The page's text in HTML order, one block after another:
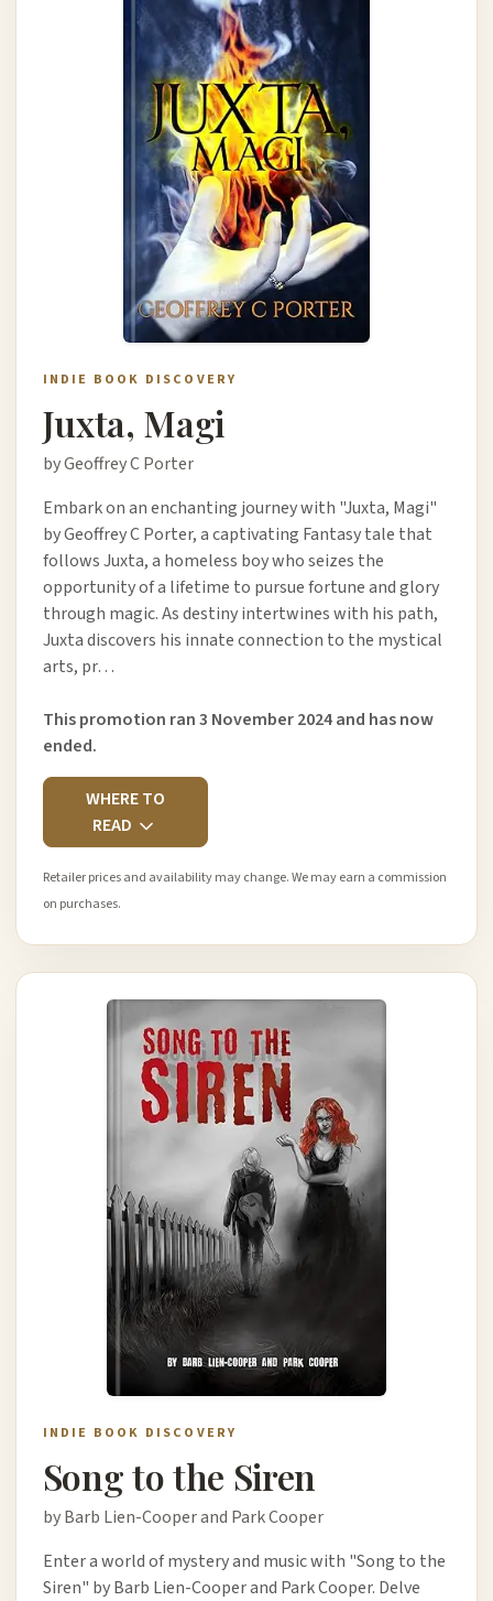
INDIE BOOK DISCOVERY
Juxta, Magi
by Geoffrey C Porter
Embark on an enchanting journey with "Juxta, Magi"
by Geoffrey C Porter, a captivating Fantasy tale that
follows Juxta, a homeless boy who seizes the
opportunity of a lifetime to pursue fortune and glory
through magic. As destiny intertwines with his path,
Juxta discovers his innate connection to the mystical
arts, pr…
This promotion ran 3 November 2024 and has now
ended.
WHERE TO
READ
Retailer prices and availability may change. We may earn a commission
on purchases.
INDIE BOOK DISCOVERY
Song to the Siren
by Barb Lien-Cooper and Park Cooper
Enter a world of mystery and music with "Song to the
Siren" by Barb Lien-Cooper and Park Cooper. Delve